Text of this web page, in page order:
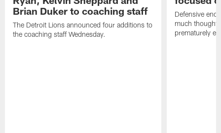
Brian Duker to coaching staff
The Detroit Lions announced four additions to
the coaching staff Wednesday.
Defensive
much thought
prematurely